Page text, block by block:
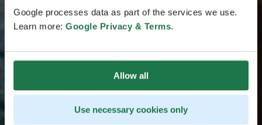
Google processes data as part of the services we use.
Learn more: Google Privacy & Terms.
Allow all
Use necessary cookies only